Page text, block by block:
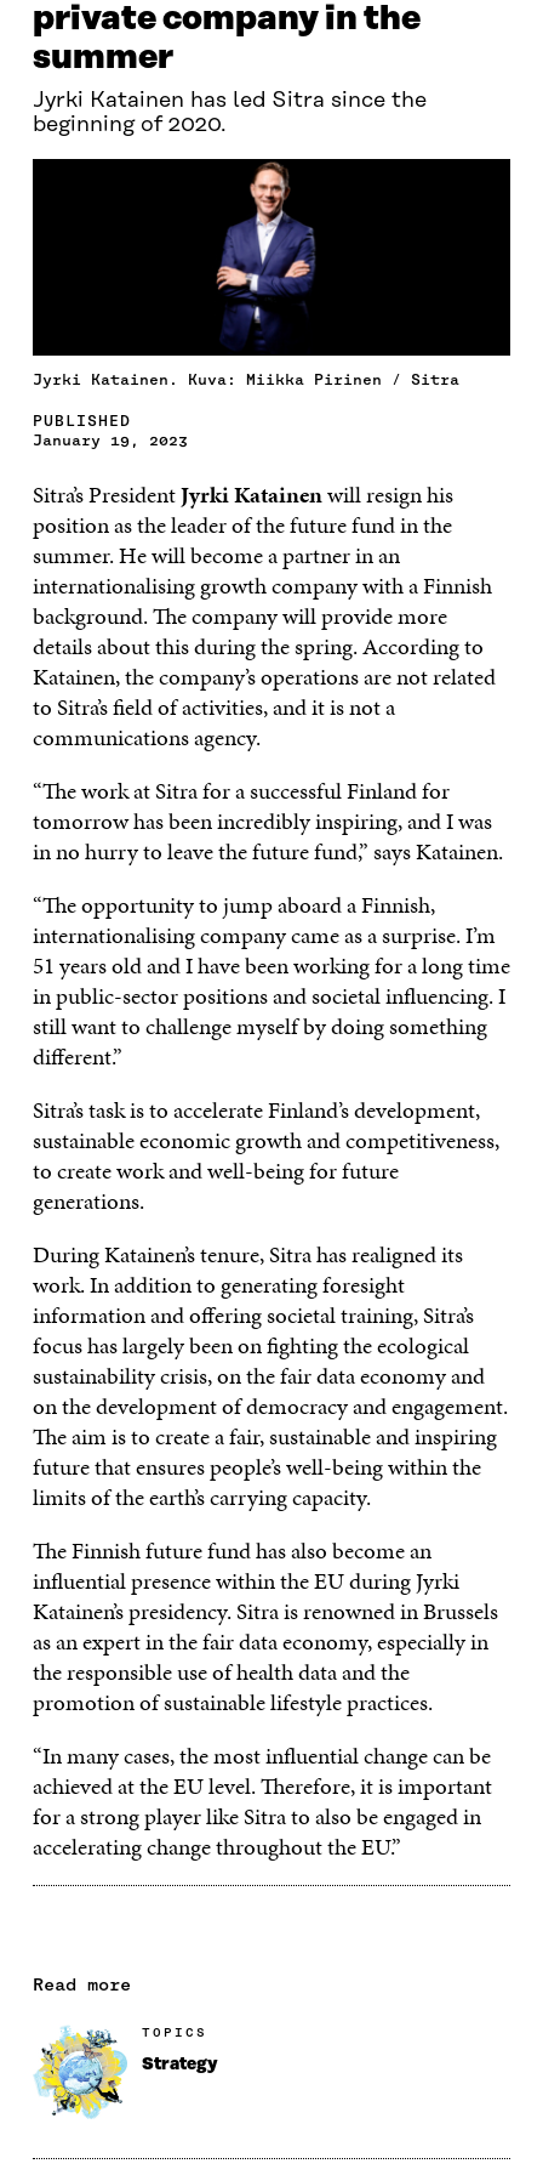
private company in the
summer
Jyrki Katainen has led Sitra since the
beginning of 2020.
Jyrki Katainen. Kuva: Miikka Pirinen / Sitra
PUBLISHED
January 19, 2023
Sitra’s PresidentJyrki Katainenwill resign his
position as the leader of the future fund in the
summer. He will become a partner in an
internationalising growth company with a Finnish
background. The company will provide more
details about this during the spring. According to
Katainen, the company’s operations are not related
to Sitra’s field of activities, and it is not a
communications agency.
“The work at Sitra for a successful Finland for
tomorrow has been incredibly inspiring, and I was
in no hurry to leave the future fund,” says Katainen.
“The opportunity to jump aboard a Finnish,
internationalising company came as a surprise. I’m
51 years old and I have been working for a long time
in public-sector positions and societal influencing. I
still want to challenge myself by doing something
different.”
Sitra’s task is to accelerate Finland’s development,
sustainable economic growth and competitiveness,
to create work and well-being for future
generations.
During Katainen’s tenure, Sitra has realigned its
work. In addition to generating foresight
information and offering societal training, Sitra’s
focus has largely been on fighting the ecological
sustainability crisis, on the fair data economy and
on the development of democracy and engagement.
The aim is to create a fair, sustainable and inspiring
future that ensures people’s well-being within the
limits of the earth’s carrying capacity.
The Finnish future fund has also become an
influential presence within the EU during Jyrki
Katainen’s presidency. Sitra is renowned in Brussels
as an expert in the fair data economy, especially in
the responsible use of health data and the
promotion of sustainable lifestyle practices.
“In many cases, the most influential change can be
achieved at the EU level. Therefore, it is important
for a strong player like Sitra to also be engaged in
accelerating change throughout the EU.”
Read more
TOPICS
Strategy